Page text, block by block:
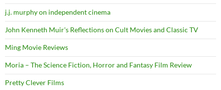
j.j. murphy on independent cinema
John Kenneth Muir's Reflections on Cult Movies and Classic TV
Ming Movie Reviews
Moria – The Science Fiction, Horror and Fantasy Film Review
Pretty Clever Films